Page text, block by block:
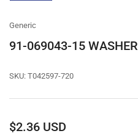
Generic
91-069043-15 WASHER
SKU: T042597-720
Regular
$2.36 USD